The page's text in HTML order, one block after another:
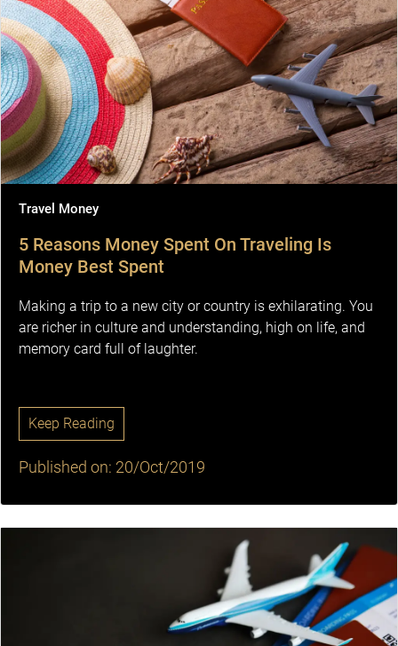
Travel Money
5 Reasons Money Spent On Traveling Is
Money Best Spent
Making a trip to a new city or country is exhilarating. You
are richer in culture and understanding, high on life, and
memory card full of laughter.
Keep Reading
Published on: 20/Oct/2019